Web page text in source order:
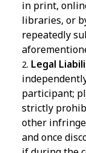
in print,
libraries, or
repeatedly
Legal
participant;
strictly
other
and once